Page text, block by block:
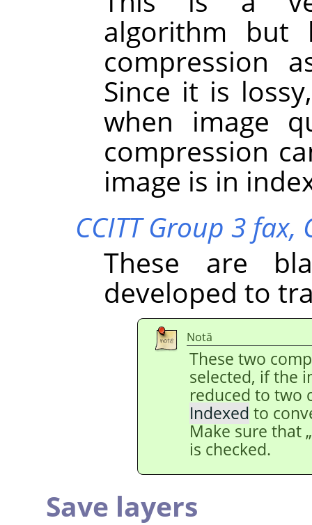
algorithm but
compression
Since it is
when image
compression
image is in
CCITT Group 3 fax,
These are
developed to
Notă
These two
selected, if the
reduced to two
Indexed to
Make sure that„
is checked.
Save layers